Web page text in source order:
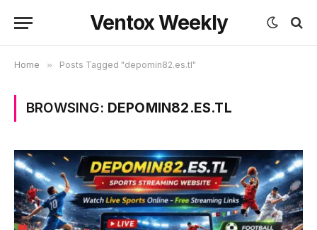
Ventox Weekly
Home » Posts Tagged "depomin82.es.tl"
BROWSING: DEPOMIN82.ES.TL